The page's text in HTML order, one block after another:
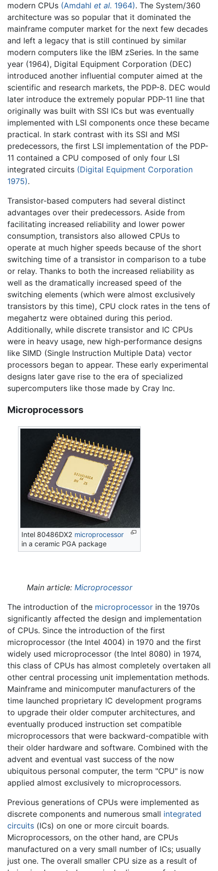
modern CPUs (Amdahl et al. 1964). The System/360
architecture was so popular that it dominated the
mainframe computer market for the next few decades
and left a legacy that is still continued by similar
modern computers like the IBM zSeries. In the same
year (1964), Digital Equipment Corporation (DEC)
introduced another influential computer aimed at the
scientific and research markets, the PDP-8. DEC would
later introduce the extremely popular PDP-11 line that
originally was built with SSI ICs but was eventually
implemented with LSI components once these became
practical. In stark contrast with its SSI and MSI
predecessors, the first LSI implementation of the PDP-
11 contained a CPU composed of only four LSI
integrated circuits (Digital Equipment Corporation
1975).
Transistor-based computers had several distinct
advantages over their predecessors. Aside from
facilitating increased reliability and lower power
consumption, transistors also allowed CPUs to
operate at much higher speeds because of the short
switching time of a transistor in comparison to a tube
or relay. Thanks to both the increased reliability as
well as the dramatically increased speed of the
switching elements (which were almost exclusively
transistors by this time), CPU clock rates in the tens of
megahertz were obtained during this period.
Additionally, while discrete transistor and IC CPUs
were in heavy usage, new high-performance designs
like SIMD (Single Instruction Multiple Data) vector
processors began to appear. These early experimental
designs later gave rise to the era of specialized
supercomputers like those made by Cray Inc.
Microprocessors
Intel 80486DX2 microprocessor
in a ceramic PGA package
Main article: Microprocessor
The introduction of the microprocessor in the 1970s
significantly affected the design and implementation
of CPUs. Since the introduction of the first
microprocessor (the Intel 4004) in 1970 and the first
widely used microprocessor (the Intel 8080) in 1974,
this class of CPUs has almost completely overtaken all
other central processing unit implementation methods.
Mainframe and minicomputer manufacturers of the
time launched proprietary IC development programs
to upgrade their older computer architectures, and
eventually produced instruction set compatible
microprocessors that were backward-compatible with
their older hardware and software. Combined with the
advent and eventual vast success of the now
ubiquitous personal computer, the term "CPU" is now
applied almost exclusively to microprocessors.
Previous generations of CPUs were implemented as
discrete components and numerous small integrated
circuits (ICs) on one or more circuit boards.
Microprocessors, on the other hand, are CPUs
manufactured on a very small number of ICs; usually
just one. The overall smaller CPU size as a result of